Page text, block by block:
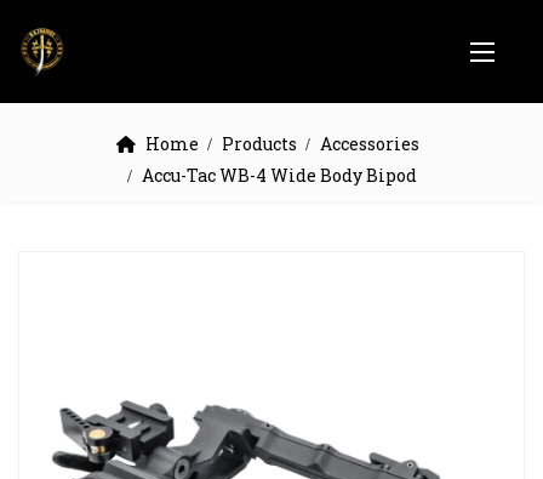
Home Products
Accessories
Accu-Tac WB-4 Wide Body Bipod